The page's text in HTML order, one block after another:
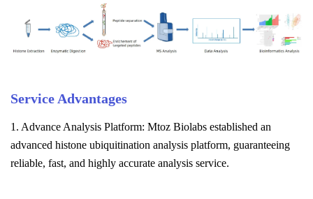
Service Advantages
1. Advance Analysis Platform: Mtoz Biolabs established an
advanced histone ubiquitination analysis platform, guaranteeing
reliable, fast, and highly accurate analysis service.